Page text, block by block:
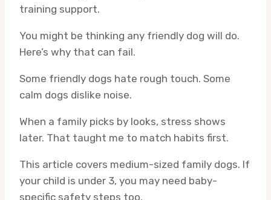
training support.
You might be thinking any friendly dog will do.
Here’s why that can fail.
Some friendly dogs hate rough touch. Some
calm dogs dislike noise.
When a family picks by looks, stress shows
later. That taught me to match habits first.
This article covers medium-sized family dogs. If
your child is under 3, you may need baby-
specific safety steps too.